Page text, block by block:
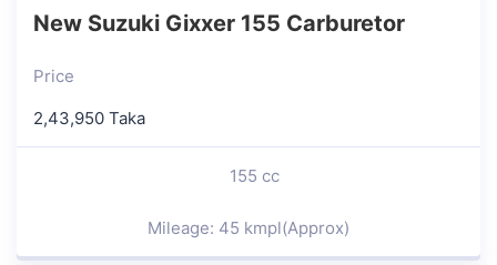
New Suzuki Gixxer 155 Carburetor
Price
2,43,950 Taka
155 cc
Mileage: 45 kmpl(Approx)